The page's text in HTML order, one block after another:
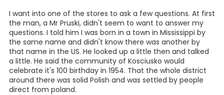
I want into one of the stores to ask a few questions. At first
the man, a Mr Pruski, didn't seem to want to answer my
questions. I told him I was born in a town in Mississippi by
the same name and didn't know there was another by
that name in the US. He looked up a little then and talked
a little. He said the community of Kosciusko would
celebrate it's 100 birthday in 1954. That the whole district
around there was solid Polish and was settled by people
direct from poland.